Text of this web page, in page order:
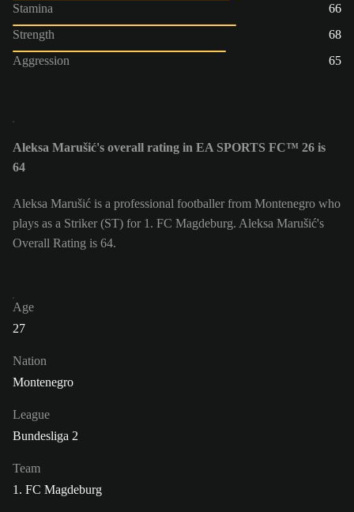
Stamina
66
Strength
68
Aggression
65
Aleksa Marušić's overall rating in EA SPORTS FC™ 26 is
64
Aleksa Marušić is a professional footballer from Montenegro who
plays as a Striker (ST) for 1. FC Magdeburg. Aleksa Marušić's
Overall Rating is 64.
Age
27
Nation
Montenegro
League
Bundesliga 2
Team
1. FC Magdeburg